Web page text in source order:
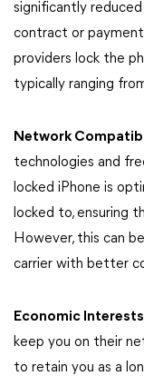
significantly
contract or
providers lock the
typically ranging
Network
technologies and
locked iPhone is
locked to, ensuring
However, this can
carrier with better
Economic Interests
keep you on their
to retain you as a